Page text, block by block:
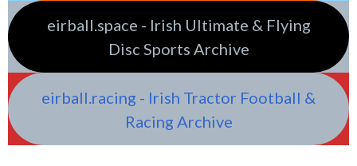
eirball.space - Irish Ultimate & Flying
Disc Sports Archive
eirball.racing - Irish Tractor Football &
Racing Archive